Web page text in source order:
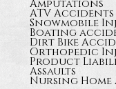
Amputations
ATV Accidents
Snowmobile
Boating
Dirt Bike
Orthopedic
Product
Assaults
Nursing Home